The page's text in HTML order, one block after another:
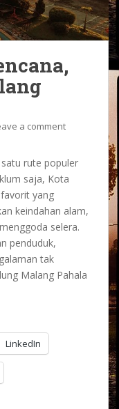
a comment
rute populer
saja, Kota
yang
keindahan alam,
selera.
penduduk,
tak
Malang Pahala
LinkedIn